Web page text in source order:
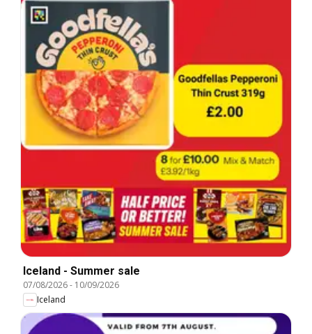
Iceland - Summer sale
07/08/2026- 10/09/2026
Iceland